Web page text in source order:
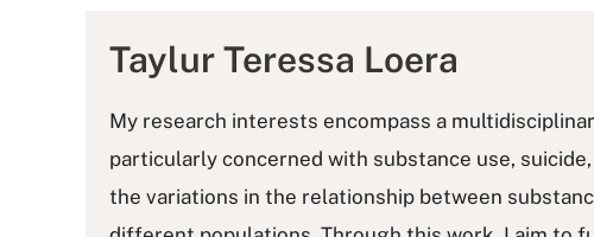
Taylur Teressa Loera
My research interests encompass a
particularly concerned with substance use,
the variations in the relationship between